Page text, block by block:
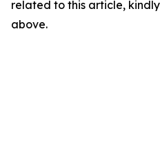
related to this article,
above.